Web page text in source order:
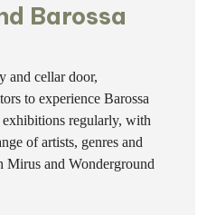
Barossa
and cellar door,
to experience Barossa
regularly, with
of artists, genres and
Mirus and Wonderground